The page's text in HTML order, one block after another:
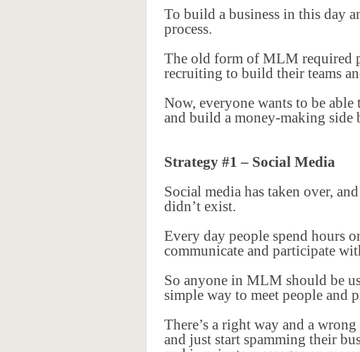
To build a business in this day
process.
The old form of MLM required
recruiting to build their teams
Now, everyone wants to be
and build a money-making side
Strategy #1 – Social Media
Social media has taken over,
didn’t exist.
Every day people spend hours
communicate and participate
So anyone in MLM should be
simple way to meet people and
There’s a right way and a
and just start spamming their